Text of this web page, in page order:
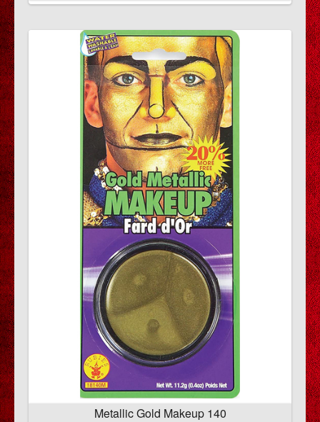
Metallic Gold Makeup 140